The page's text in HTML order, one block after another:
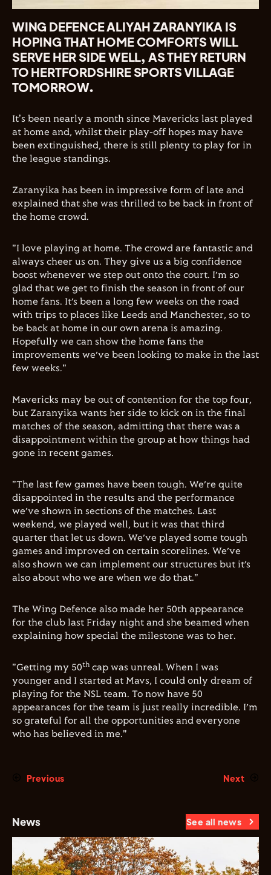
WING DEFENCE ALIYAH ZARANYIKA IS
HOPING THAT HOME COMFORTS WILL
SERVE HER SIDE WELL, AS THEY RETURN
TO HERTFORDSHIRE SPORTS VILLAGE
TOMORROW.
It's been nearly a month since Mavericks last played
at home and, whilst their play-off hopes may have
been extinguished, there is still plenty to play for in
the league standings.
Zaranyika has been in impressive form of late and
explained that she was thrilled to be back in front of
the home crowd.
"I love playing at home. The crowd are fantastic and
always cheer us on. They give us a big confidence
boost whenever we step out onto the court. I’m so
glad that we get to finish the season in front of our
home fans. It’s been a long few weeks on the road
with trips to places like Leeds and Manchester, so to
be back at home in our own arena is amazing.
Hopefully we can show the home fans the
improvements we’ve been looking to make in the last
few weeks."
Mavericks may be out of contention for the top four,
but Zaranyika wants her side to kick on in the final
matches of the season, admitting that there was a
disappointment within the group at how things had
gone in recent games.
"The last few games have been tough. We’re quite
disappointed in the results and the performance
we’ve shown in sections of the matches. Last
weekend, we played well, but it was that third
quarter that let us down. We’ve played some tough
games and improved on certain scorelines. We’ve
also shown we can implement our structures but it’s
also about who we are when we do that."
The Wing Defence also made her 50th appearance
for the club last Friday night and she beamed when
explaining how special the milestone was to her.
"Getting my 50th cap was unreal. When I was
younger and I started at Mavs, I could only dream of
playing for the NSL team. To now have 50
appearances for the team is just really incredible. I’m
so grateful for all the opportunities and everyone
who has believed in me."
Previous Next
News See all news